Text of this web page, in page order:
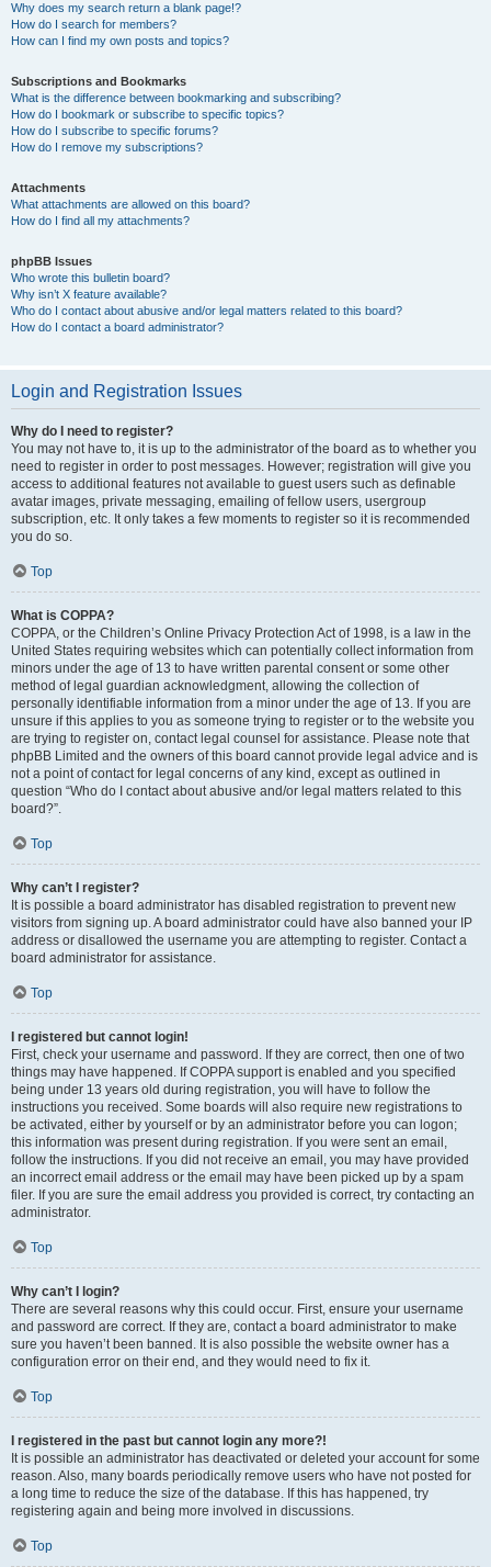
Why does my search return a blank page!?
How do I search for members?
How can I find my own posts and topics?
Subscriptions and Bookmarks
What is the difference between bookmarking and subscribing?
How do I bookmark or subscribe to specific topics?
How do I subscribe to specific forums?
How do I remove my subscriptions?
Attachments
What attachments are allowed on this board?
How do I find all my attachments?
phpBB Issues
Who wrote this bulletin board?
Why isn’t X feature available?
Who do I contact about abusive and/or legal matters related to this board?
How do I contact a board administrator?
Login and Registration Issues
Why do I need to register?
You may not have to, it is up to the administrator of the board as to whether you
need to register in order to post messages. However; registration will give you
access to additional features not available to guest users such as definable
avatar images, private messaging, emailing of fellow users, usergroup
subscription, etc. It only takes a few moments to register so it is recommended
you do so.
Top
What is COPPA?
COPPA, or the Children’s Online Privacy Protection Act of 1998, is a law in the
United States requiring websites which can potentially collect information from
minors under the age of 13 to have written parental consent or some other
method of legal guardian acknowledgment, allowing the collection of
personally identifiable information from a minor under the age of 13. If you are
unsure if this applies to you as someone trying to register or to the website you
are trying to register on, contact legal counsel for assistance. Please note that
phpBB Limited and the owners of this board cannot provide legal advice and is
not a point of contact for legal concerns of any kind, except as outlined in
question “Who do I contact about abusive and/or legal matters related to this
board?”.
Top
Why can’t I register?
It is possible a board administrator has disabled registration to prevent new
visitors from signing up. A board administrator could have also banned your IP
address or disallowed the username you are attempting to register. Contact a
board administrator for assistance.
Top
I registered but cannot login!
First, check your username and password. If they are correct, then one of two
things may have happened. If COPPA support is enabled and you specified
being under 13 years old during registration, you will have to follow the
instructions you received. Some boards will also require new registrations to
be activated, either by yourself or by an administrator before you can logon;
this information was present during registration. If you were sent an email,
follow the instructions. If you did not receive an email, you may have provided
an incorrect email address or the email may have been picked up by a spam
filer. If you are sure the email address you provided is correct, try contacting an
administrator.
Top
Why can’t I login?
There are several reasons why this could occur. First, ensure your username
and password are correct. If they are, contact a board administrator to make
sure you haven’t been banned. It is also possible the website owner has a
configuration error on their end, and they would need to fix it.
Top
I registered in the past but cannot login any more?!
It is possible an administrator has deactivated or deleted your account for some
reason. Also, many boards periodically remove users who have not posted for
a long time to reduce the size of the database. If this has happened, try
registering again and being more involved in discussions.
Top